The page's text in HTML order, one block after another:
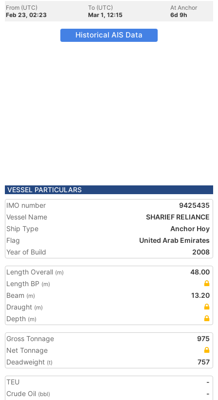
From (UTC)
Feb 23, 02:23
To (UTC)
Mar 1, 12:15
At Anchor
6d 9h
Historical AIS Data
VESSEL PARTICULARS
IMO number
9425435
Vessel Name
SHARIEF RELIANCE
Ship Type
Anchor Hoy
Flag
United Arab Emirates
Year of Build
2008
Length Overall (m)
48.00
Length BP (m)
Beam (m)
13.20
Draught (m)
Depth (m)
Gross Tonnage
975
Net Tonnage
Deadweight (t) 757
TEU
-
Crude Oil (bbl)
-